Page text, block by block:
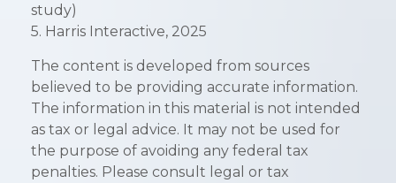
study)
5. Harris Interactive, 2025
The content is developed from sources
believed to be providing accurate information.
The information in this material is not intended
as tax or legal advice. It may not be used for
the purpose of avoiding any federal tax
penalties. Please consult legal or tax